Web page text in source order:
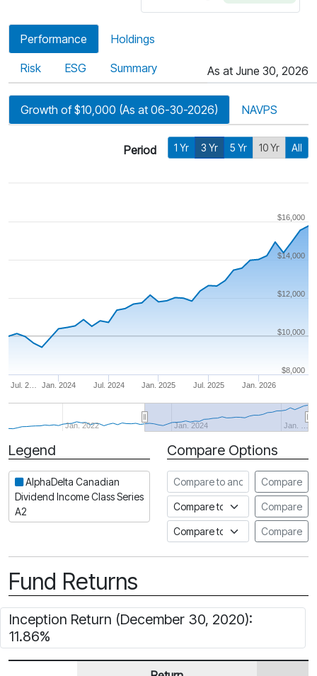
Performance Holdings
Risk ESG Summary As at June 30, 2026
Growth of $10,000 (As at 06-30-2026) NAVPS
Period 1 Yr 3 Yr 5 Yr 10 Yr All
Jan. 2024 Jan. 2025 Jan. 2026
Jul. 2… Jul. 2024 Jul. 2025
Jan. 2022 Jan. 2024 Jan. …
$10,000
$8,000
$12,000
$14,000
$16,000
Period
Legend
AlphaDelta Canadian
Dividend Income Class Series
A2
Compare Options
Compare to another fund
Compare
Compare to an indexCompare
Compare to a FundataCompare
Fund Returns
Inception Return (December 30, 2020):
11.86%